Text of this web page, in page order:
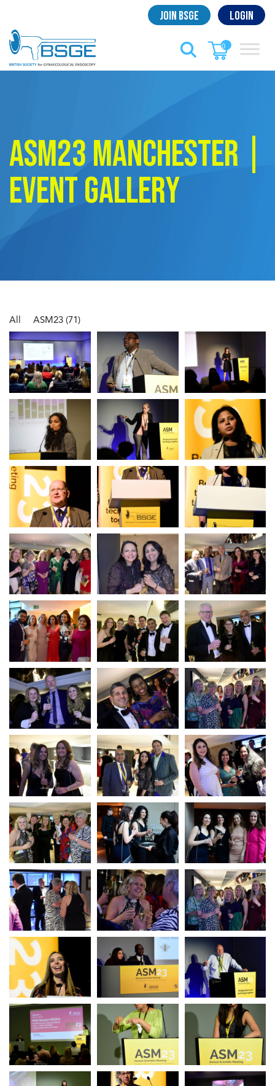
content
Join BSGE Login
0
ASM23 Manchester |
Event Gallery
All ASM23 (71)